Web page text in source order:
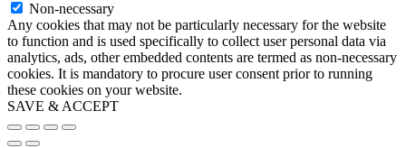
Non-necessary
Any cookies that may not be particularly necessary for the website
to function and is used specifically to collect user personal data via
analytics, ads, other embedded contents are termed as non-necessary
cookies. It is mandatory to procure user consent prior to running
these cookies on your website.
SAVE & ACCEPT